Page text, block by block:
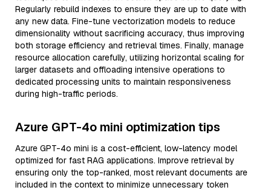
Regularly rebuild indexes to ensure they are up to date with
any new data. Fine-tune vectorization models to reduce
dimensionality without sacrificing accuracy, thus improving
both storage efficiency and retrieval times. Finally, manage
resource allocation carefully, utilizing horizontal scaling for
larger datasets and offloading intensive operations to
dedicated processing units to maintain responsiveness
during high-traffic periods.
Azure GPT-4o mini optimization tips
Azure GPT-4o mini is a cost-efficient, low-latency model
optimized for fast RAG applications. Improve retrieval by
ensuring only the top-ranked, most relevant documents are
included in the context to minimize unnecessary token